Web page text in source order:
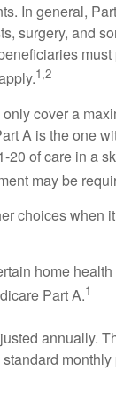
In general,
surgery, and
1,2
cover a
A is the one
20 of care in a
may be
choices when
home
Part A.1
annually.